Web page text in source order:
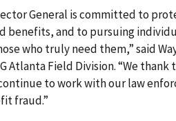
General is committed to
benefits, and to pursuing
who truly need them,” said
Atlanta Field Division. “We thank
to work with our law
fraud.”